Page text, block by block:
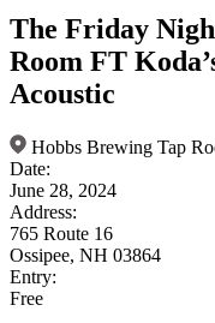
The Friday
Room FT
Acoustic
Hobbs Brewing Tap
Date:
June 28, 2024
Address:
765 Route 16
Ossipee, NH 03864
Entry:
Free